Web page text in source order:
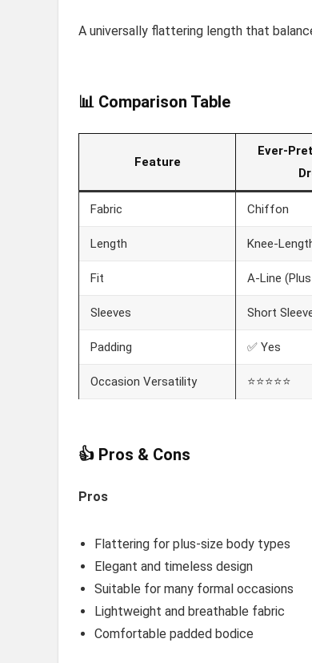
A universally flattering length that
📊 Comparison Table
Feature
Ever-
Fabric Chiffon
Length Knee-
Fit A-Line
Sleeves Short
Padding ✅ Yes
Occasion Versatility ⭐⭐⭐⭐⭐
👍 Pros & Cons
Pros
Flattering for plus-size body types
Elegant and timeless design
Suitable for many formal occasions
Lightweight and breathable fabric
Comfortable padded bodice